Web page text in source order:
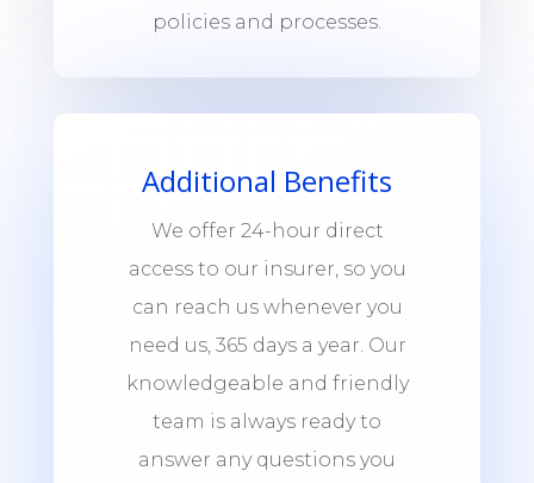
policies and processes.
Additional Benefits
We offer 24-hour direct
access to our insurer, so you
can reach us whenever you
need us, 365 days a year. Our
knowledgeable and friendly
team is always ready to
answer any questions you